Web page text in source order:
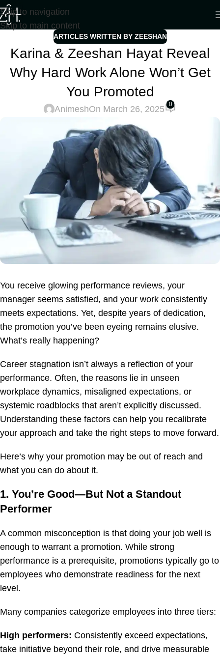
Skip to navigation
Skip to main content
ARTICLES WRITTEN BY ZEESHAN
Karina & Zeeshan Hayat Reveal
Why Hard Work Alone Won’t Get
You Promoted
AnimeshOn March 26, 2025 0
You receive glowing performance reviews, your
manager seems satisfied, and your work consistently
meets expectations. Yet, despite years of dedication,
the promotion you’ve been eyeing remains elusive.
What’s really happening?
Career stagnation isn’t always a reflection of your
performance. Often, the reasons lie in unseen
workplace dynamics, misaligned expectations, or
systemic roadblocks that aren’t explicitly discussed.
Understanding these factors can help you recalibrate
your approach and take the right steps to move forward.
Here’s why your promotion may be out of reach and
what you can do about it.
1. You’re Good—But Not a Standout
Performer
A common misconception is that doing your job well is
enough to warrant a promotion. While strong
performance is a prerequisite, promotions typically go to
employees who demonstrate readiness for the next
level.
Many companies categorize employees into three tiers:
High performers: Consistently exceed expectations,
take initiative beyond their role, and drive measurable